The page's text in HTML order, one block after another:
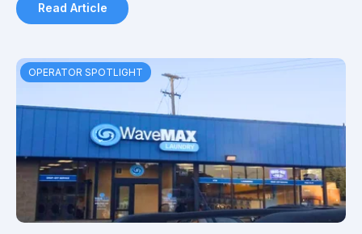
Read Article
OPERATOR SPOTLIGHT